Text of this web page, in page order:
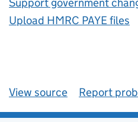
Support government
Upload HMRC PAYE files
View source Report